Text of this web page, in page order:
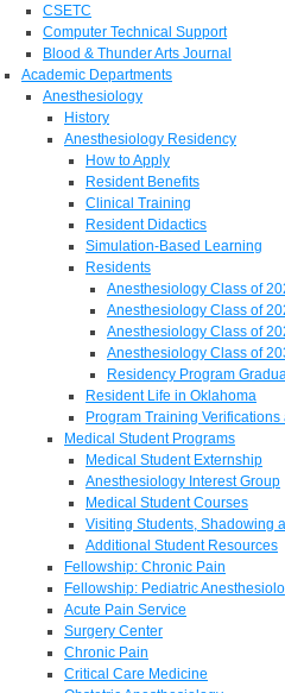
CSETC
Computer Technical Support
Blood & Thunder Arts Journal
Academic Departments
Anesthesiology
History
Anesthesiology Residency
How to Apply
Resident Benefits
Clinical Training
Resident Didactics
Simulation-Based Learning
Residents
Anesthesiology Class of
Anesthesiology Class of
Anesthesiology Class of
Anesthesiology Class of
Residency Program
Resident Life in Oklahoma
Program Training
Medical Student Programs
Medical Student Externship
Anesthesiology Interest Group
Medical Student Courses
Visiting Students, Shadowing
Additional Student Resources
Fellowship: Chronic Pain
Fellowship: Pediatric
Acute Pain Service
Surgery Center
Chronic Pain
Critical Care Medicine